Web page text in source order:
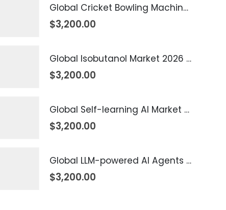
Global Cricket Bowling Machine Market 2026 – 2035
$3,200.00
Global Isobutanol Market 2026 – 2035
$3,200.00
Global Self-learning AI Market 2026 – 2035
$3,200.00
Global LLM-powered AI Agents Market 2026 – 2035
$3,200.00